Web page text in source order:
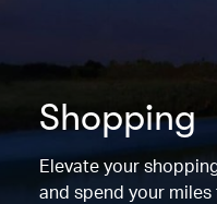
Shopping
Elevate your
and spend your